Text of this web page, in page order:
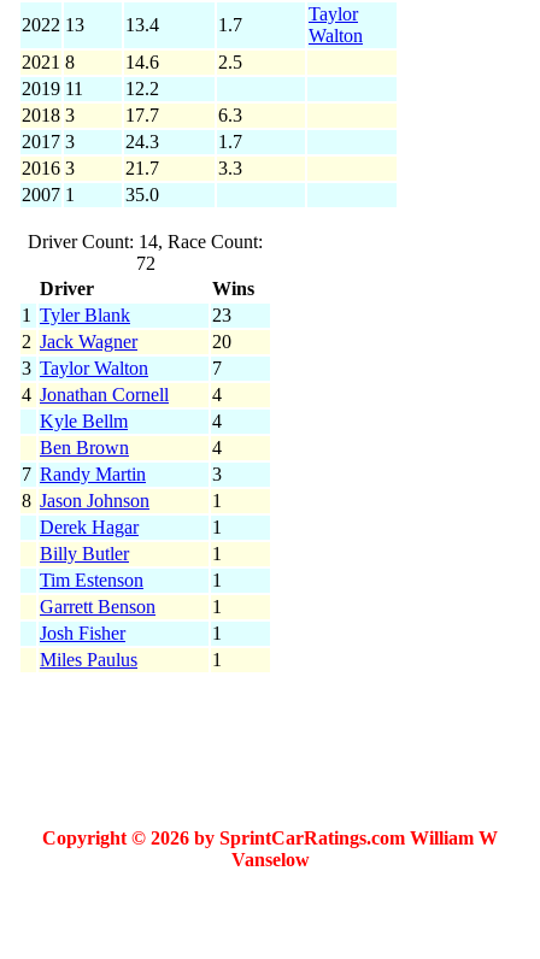
2022 13 13.4 1.7
Taylor
Walton
2021 8 14.6
2.5
2019 11
12.2
2018 3 17.7
6.3
2017 3 24.3
1.7
2016 3 21.7
3.3
2007 1 35.0
Driver Count: 14, Race Count:
72
Driver
Wins
1 Tyler Blank
23
2 Jack Wagner
20
3 Taylor Walton
7
4 Jonathan Cornell
4
Kyle Bellm
4
Ben Brown
4
7 Randy Martin
3
8 Jason Johnson
1
Derek Hagar
1
Billy Butler
1
Tim Estenson
1
Garrett Benson
1
Josh Fisher
1
Miles Paulus
1
Copyright © 2026 by SprintCarRatings.com William W
Vanselow